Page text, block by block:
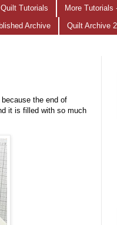
Tutorials More
Archive Quilt Archive
the end of
it is filled with so much